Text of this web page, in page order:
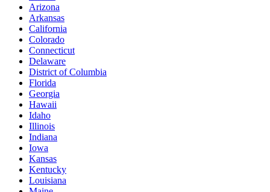
Arizona
Arkansas
California
Colorado
Connecticut
Delaware
District of Columbia
Florida
Georgia
Hawaii
Idaho
Illinois
Indiana
Iowa
Kansas
Kentucky
Louisiana